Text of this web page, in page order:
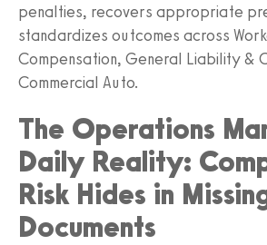
penalties, recovers appropriate
standardizes outcomes across
Compensation, General Liability &
Commercial Auto.
The Operations
Daily Reality:
Risk Hides in
Documents